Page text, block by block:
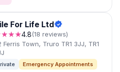
For Life Ltd
4.8(18 reviews)
Ferris Town, Truro TR1 3JJ, TR1
Emergency Appointments